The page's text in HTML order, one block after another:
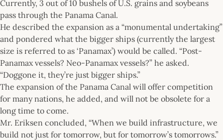
Currently, 3 out of 10 bushels of U.S. grains and soybeans
pass through the Panama Canal.
He described the expansion as a “monumental undertaking”
and pondered what the bigger ships (currently the largest
size is referred to as ‘Panamax’) would be called. “Post-
Panamax vessels? Neo-Panamax vessels?” he asked.
“Doggone it, they’re just bigger ships.”
The expansion of the Panama Canal will offer competition
for many nations, he added, and will not be obsolete for a
long time to come.
Mr. Eriksen concluded, “When we build infrastructure, we
build not just for tomorrow, but for tomorrow’s tomorrows.”